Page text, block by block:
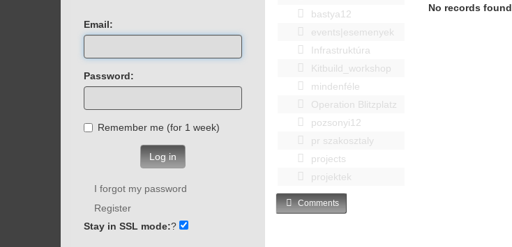
bastya12
events|esemenyek
Infrastruktúra
Kitbuild_workshop
mindenféle
Operation Blitzplatz
pozsonyi12
pr szakosztaly
projects
projektek
No records found
Comments
Email:
Password:
Remember me (for 1 week)
Log in
I forgot my password
Register
Stay in SSL mode:?